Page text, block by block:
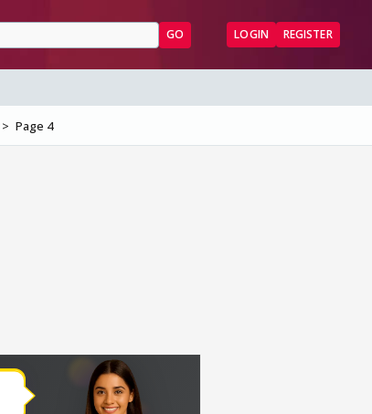
GO LOGIN REGISTER
Page 4